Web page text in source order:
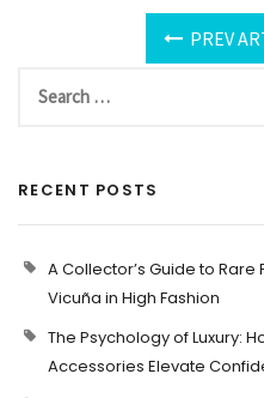
PREV
RECENT POSTS
A Collector’s Guide to
Vicuña in High Fashion
The Psychology of Luxury:
Accessories Elevate